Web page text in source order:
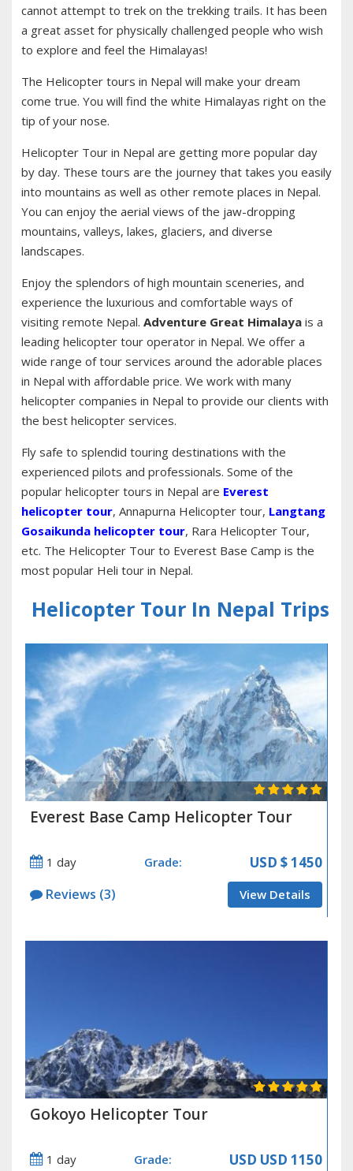
cannot attempt to trek on the trekking trails. It has been
a great asset for physically challenged people who wish
to explore and feel the Himalayas!
The Helicopter tours in Nepal will make your dream
come true. You will find the white Himalayas right on the
tip of your nose.
Helicopter Tour in Nepal are getting more popular day
by day. These tours are the journey that takes you easily
into mountains as well as other remote places in Nepal.
You can enjoy the aerial views of the jaw-dropping
mountains, valleys, lakes, glaciers, and diverse
landscapes.
Enjoy the splendors of high mountain sceneries, and
experience the luxurious and comfortable ways of
visiting remote Nepal. Adventure Great Himalaya is a
leading helicopter tour operator in Nepal. We offer a
wide range of tour services around the adorable places
in Nepal with affordable price. We work with many
helicopter companies in Nepal to provide our clients with
the best helicopter services.
Fly safe to splendid touring destinations with the
experienced pilots and professionals. Some of the
popular helicopter tours in Nepal are Everest
helicopter tour, Annapurna Helicopter tour, Langtang
Gosaikunda helicopter tour, Rara Helicopter Tour,
etc. The Helicopter Tour to Everest Base Camp is the
most popular Heli tour in Nepal.
Helicopter Tour In Nepal Trips
Everest Base Camp Helicopter Tour
1 day Grade: USD $ 1450
Reviews (3) View Details
Gokoyo Helicopter Tour
1 day Grade: USD USD 1150